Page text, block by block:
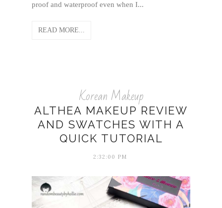
proof and waterproof even when I...
READ MORE...
Korean Makeup
ALTHEA MAKEUP REVIEW
AND SWATCHES WITH A
QUICK TUTORIAL
2:32:00 PM